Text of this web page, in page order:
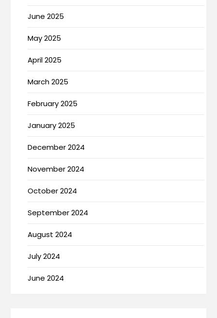
June 2025
May 2025
April 2025
March 2025
February 2025
January 2025
December 2024
November 2024
October 2024
September 2024
August 2024
July 2024
June 2024